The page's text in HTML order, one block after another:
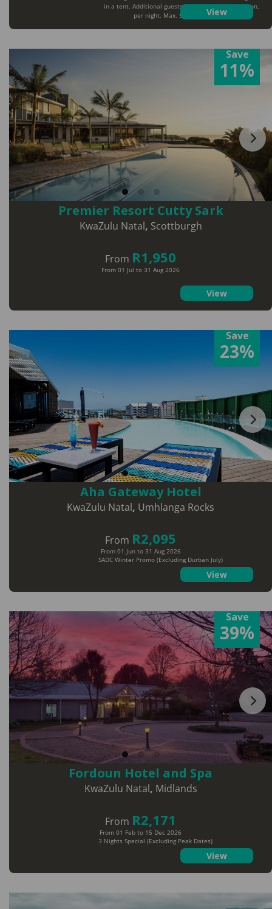
in a tent. Additional guests will pay extra per person,
per night. Max. 5 guests per tent
View
Save
11%
Premier Resort Cutty Sark
KwaZulu Natal, Scottburgh
From R1,950
From 01 Jul to 31 Aug 2026
View
Save
23%
Aha Gateway Hotel
KwaZulu Natal, Umhlanga Rocks
From R2,095
SADC Winter Promo (Excluding Durban July)
From 01 Jun to 31 Aug 2026
View
Save
39%
Fordoun Hotel and Spa
KwaZulu Natal, Midlands
From R2,171
3 Nights Special (Excluding Peak Dates)
From 01 Feb to 15 Dec 2026
View